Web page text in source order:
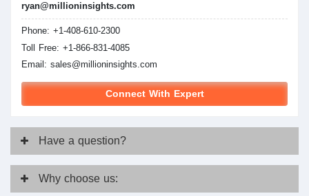
ryan@millioninsights.com
Phone: +1-408-610-2300
Toll Free: +1-866-831-4085
Email: sales@millioninsights.com
Connect With Expert
Have a question?
Why choose us: